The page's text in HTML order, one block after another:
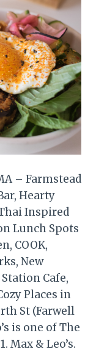
– Farmstead
Hearty
Inspired
Lunch Spots
COOK,
New
Cafe,
Places in
St (Farwell
is one of The
Max & Leo’s.